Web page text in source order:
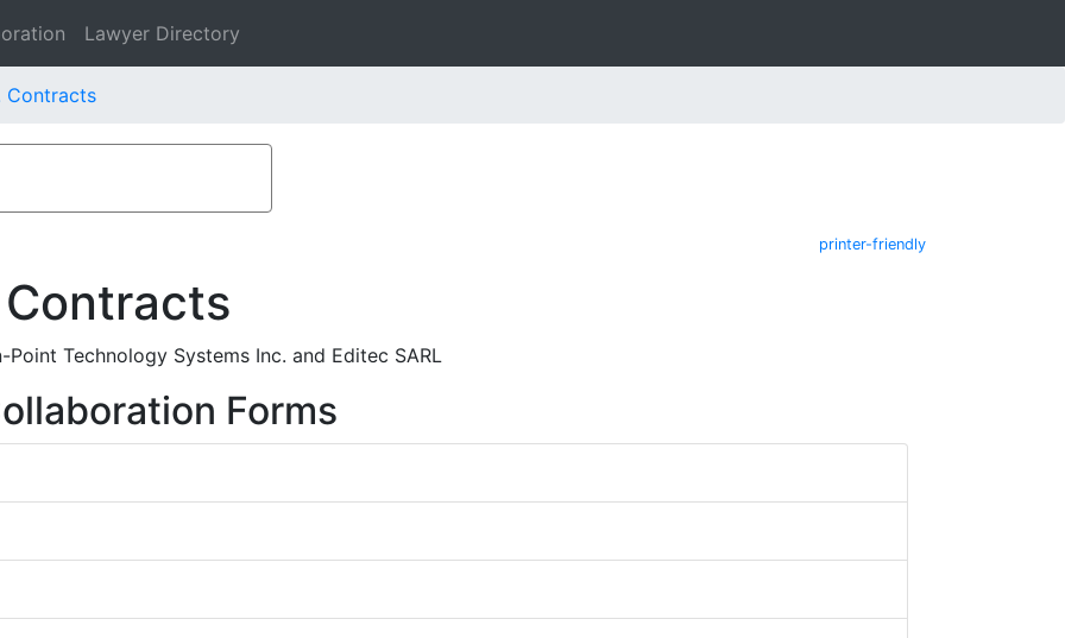
Lawyer Directory
Contracts
printer-friendly
Technology Systems Inc. and Editec SARL
Forms